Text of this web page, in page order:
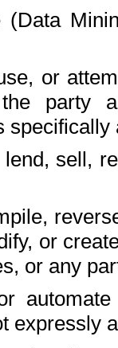
(Data
or
party
sell,
or
or any
expressly